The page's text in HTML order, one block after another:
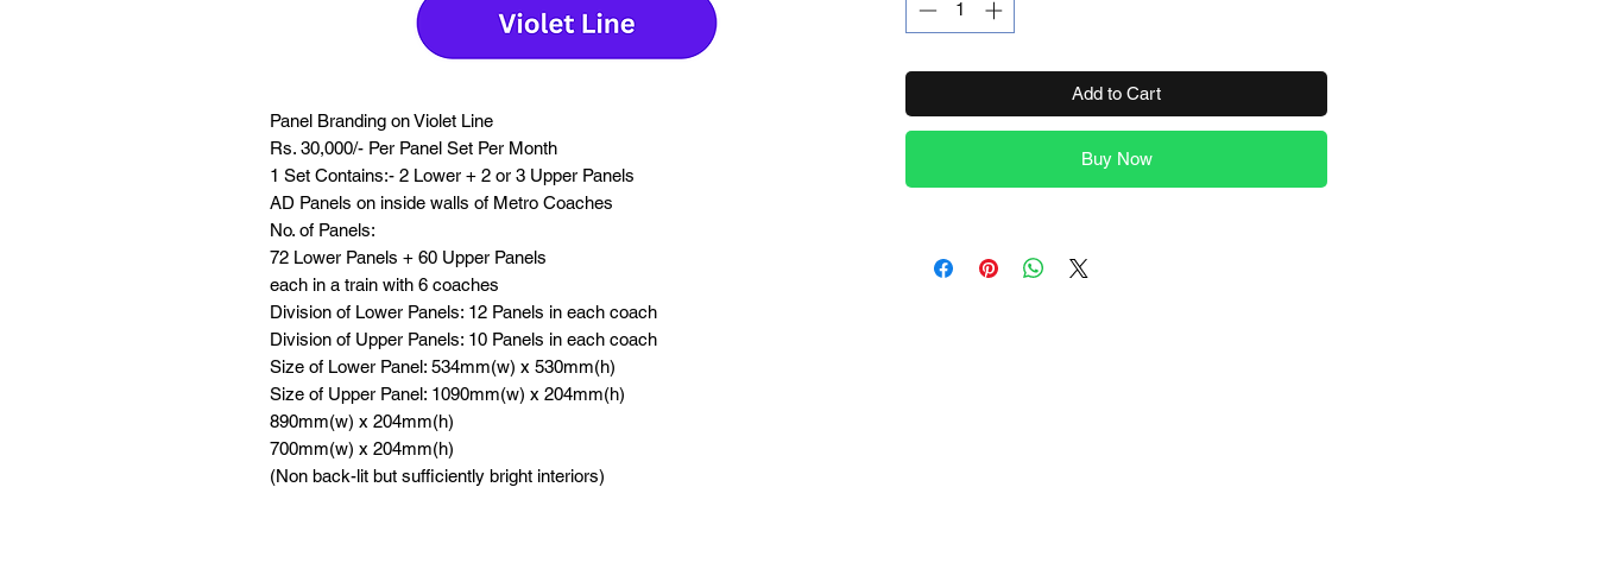
Panel Branding on Violet Line
Rs. 30,000/- Per Panel Set Per Month
1 Set Contains:- 2 Lower + 2 or 3 Upper Panels
AD Panels on inside walls of Metro Coaches
No. of Panels:
72 Lower Panels + 60 Upper Panels
each in a train with 6 coaches
Division of Lower Panels: 12 Panels in each coach
Division of Upper Panels: 10 Panels in each coach
Size of Lower Panel: 534mm(w) x 530mm(h)
Size of Upper Panel: 1090mm(w) x 204mm(h)
890mm(w) x 204mm(h)
700mm(w) x 204mm(h)
(Non back-lit but sufficiently bright interiors)
Add to Cart
Buy Now